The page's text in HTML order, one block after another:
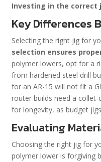
Investing in the correct
Key Differences
Selecting the right jig for
selection ensures
polymer lowers, opt for a
from hardened steel drill
for an AR-15 will not fit a
router builds need a
for longevity, as budget
Evaluating
Choosing the right jig for
polymer lower is forgiving